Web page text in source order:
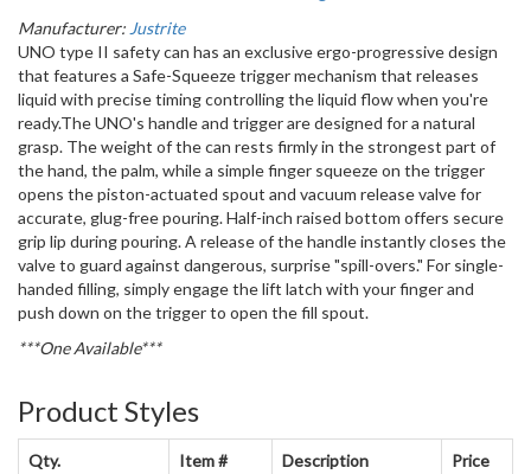
Manufacturer: Justrite
UNO type II safety can has an exclusive ergo-progressive design
that features a Safe-Squeeze trigger mechanism that releases
liquid with precise timing controlling the liquid flow when you're
ready.The UNO's handle and trigger are designed for a natural
grasp. The weight of the can rests firmly in the strongest part of
the hand, the palm, while a simple finger squeeze on the trigger
opens the piston-actuated spout and vacuum release valve for
accurate, glug-free pouring. Half-inch raised bottom offers secure
grip lip during pouring. A release of the handle instantly closes the
valve to guard against dangerous, surprise "spill-overs." For single-
handed filling, simply engage the lift latch with your finger and
push down on the trigger to open the fill spout.
***One Available***
Product Styles
Qty. Item # Description Price